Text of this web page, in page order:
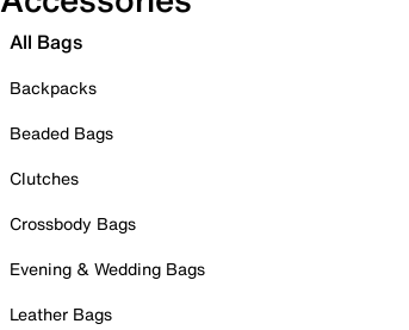
All Bags
Backpacks
Beaded Bags
Clutches
Crossbody Bags
Evening & Wedding Bags
Leather Bags